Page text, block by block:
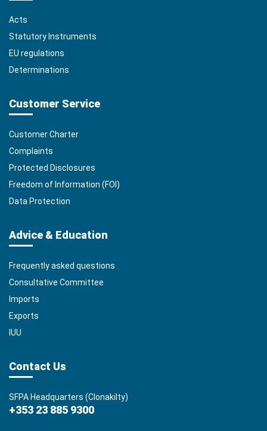
Acts
Statutory Instruments
EU regulations
Determinations
Customer Service
Customer Charter
Complaints
Protected Disclosures
Freedom of Information (FOI)
Data Protection
Advice & Education
Frequently asked questions
Consultative Committee
Imports
Exports
IUU
Contact Us
SFPA Headquarters (Clonakilty)
+353 23 885 9300